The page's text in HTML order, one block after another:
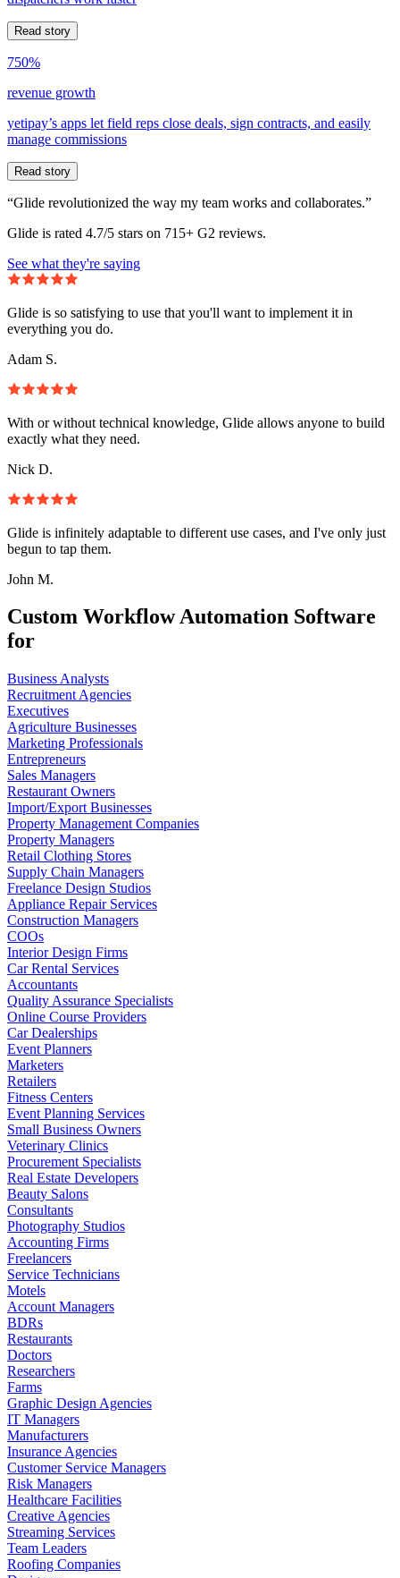
Read story
750%
revenue growth
yetipay’s apps let field reps close deals, sign contracts, and easily
manage commissions
Read story
“Glide revolutionized the way my team works and collaborates.”
Glide is rated 4.7/5 stars on 715+ G2 reviews.
See what they're saying
Glide is so satisfying to use that you'll want to implement it in
everything you do.
Adam S.
With or without technical knowledge, Glide allows anyone to build
exactly what they need.
Nick D.
Glide is infinitely adaptable to different use cases, and I've only just
begun to tap them.
John M.
Custom Workflow Automation Software
for
Business Analysts
Recruitment Agencies
Executives
Agriculture Businesses
Marketing Professionals
Entrepreneurs
Sales Managers
Restaurant Owners
Import/Export Businesses
Property Management Companies
Property Managers
Retail Clothing Stores
Supply Chain Managers
Freelance Design Studios
Appliance Repair Services
Construction Managers
COOs
Interior Design Firms
Car Rental Services
Accountants
Quality Assurance Specialists
Online Course Providers
Car Dealerships
Event Planners
Marketers
Retailers
Fitness Centers
Event Planning Services
Small Business Owners
Veterinary Clinics
Procurement Specialists
Real Estate Developers
Beauty Salons
Consultants
Photography Studios
Accounting Firms
Freelancers
Service Technicians
Motels
Account Managers
BDRs
Restaurants
Doctors
Researchers
Farms
Graphic Design Agencies
IT Managers
Manufacturers
Insurance Agencies
Customer Service Managers
Risk Managers
Healthcare Facilities
Creative Agencies
Streaming Services
Team Leaders
Roofing Companies